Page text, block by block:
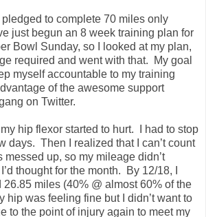
to complete 70 miles only
just begun an 8 week training plan for
Bowl Sunday, so I looked at my plan,
required and went with that. My goal
myself accountable to my training
of the awesome support
on Twitter.
hip flexor started to hurt. I had to stop
days. Then I realized that I can’t count
messed up, so my mileage didn’t
thought for the month. By 12/18, I
26.85 miles (40% @ almost 60% of the
hip was feeling fine but I didn’t want to
to the point of injury again to meet my